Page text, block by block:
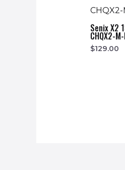
Senix X2
CHQX2-
$129.00